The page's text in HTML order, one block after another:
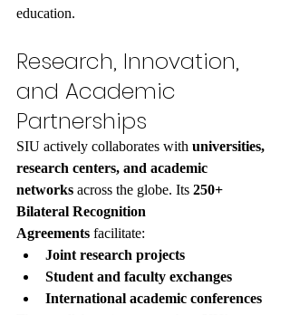
education.
Research, Innovation,
and Academic
Partnerships
SIU actively collaborates with universities,
research centers, and academic
networks across the globe. Its 250+
Bilateral Recognition
Agreements facilitate:
Joint research projects
Student and faculty exchanges
International academic conferences